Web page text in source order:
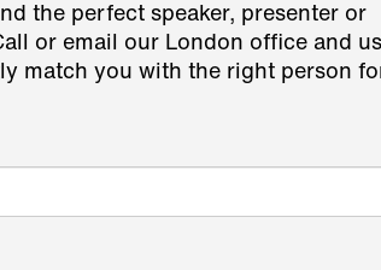
the perfect speaker, presenter or
or email our London office and
match you with the right person